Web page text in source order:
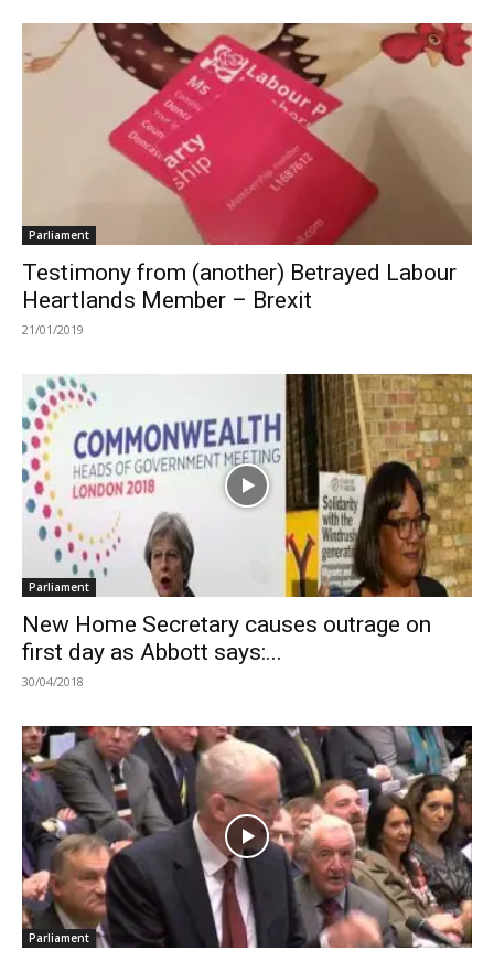
Parliament
Testimony from (another) Betrayed Labour
Heartlands Member – Brexit
21/01/2019
Parliament
New Home Secretary causes outrage on
first day as Abbott says:...
30/04/2018
Parliament